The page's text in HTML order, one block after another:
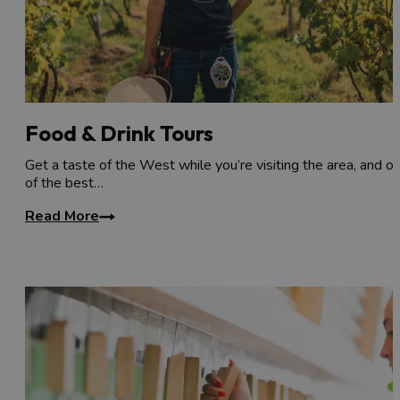
Granary Clubto your list, or visit one of Bristol's
breweries, cider orchards or vineyards.
Food & Drink Tours
Get a taste of the West while you’re visiting the area, and
of the best…
Read More